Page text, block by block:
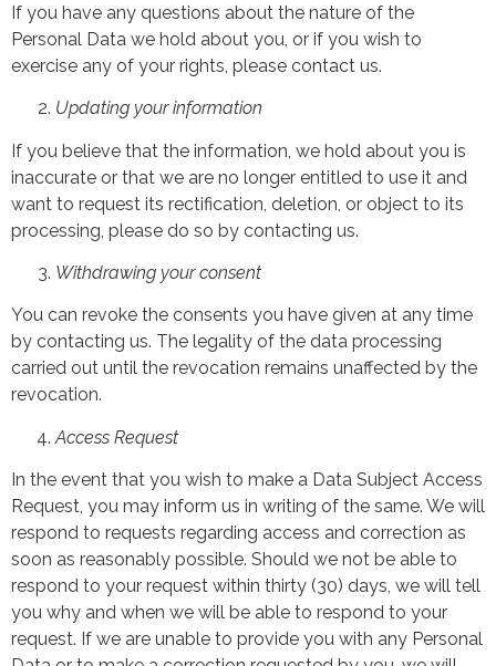
If you have any questions about the nature of the
Personal Data we hold about you, or if you wish to
exercise any of your rights, please contact us.
Updating your information
If you believe that the information, we hold about you is
inaccurate or that we are no longer entitled to use it and
want to request its rectification, deletion, or object to its
processing, please do so by contacting us.
Withdrawing your consent
You can revoke the consents you have given at any time
by contacting us. The legality of the data processing
carried out until the revocation remains unaffected by the
revocation.
Access Request
In the event that you wish to make a Data Subject Access
Request, you may inform us in writing of the same. We will
respond to requests regarding access and correction as
soon as reasonably possible. Should we not be able to
respond to your request within thirty (30) days, we will tell
you why and when we will be able to respond to your
request. If we are unable to provide you with any Personal